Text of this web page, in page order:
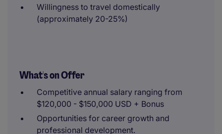
Willingness to travel domestically
(approximately 20-25%)
What's on Offer
Competitive annual salary ranging from
$120,000 - $150,000 USD + Bonus
Opportunities for career growth and
professional development.